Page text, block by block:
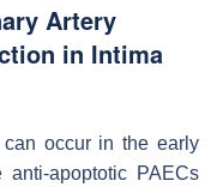
Artery
in Intima
occur in the early
apoptotic PAECs